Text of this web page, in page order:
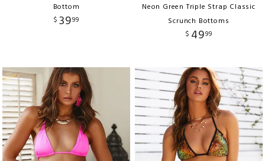
Bottom
$ 3999
Neon Green Triple Strap Classic
Scrunch Bottoms
$ 4999